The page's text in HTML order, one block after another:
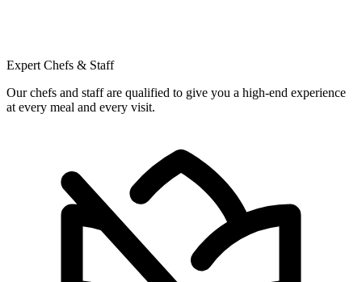
Expert Chefs & Staff
Our chefs and staff are qualified to give you a high-end experience
at every meal and every visit.